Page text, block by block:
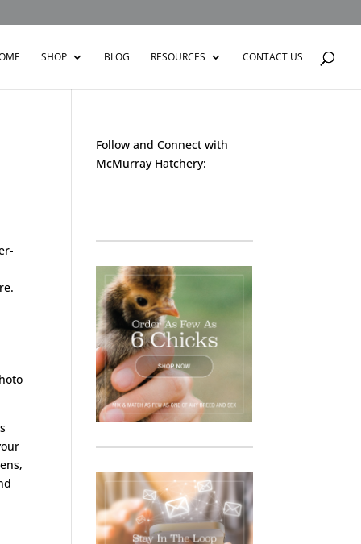
SHOP BLOG RESOURCES CONTACT US
Follow and Connect with
McMurray Hatchery: